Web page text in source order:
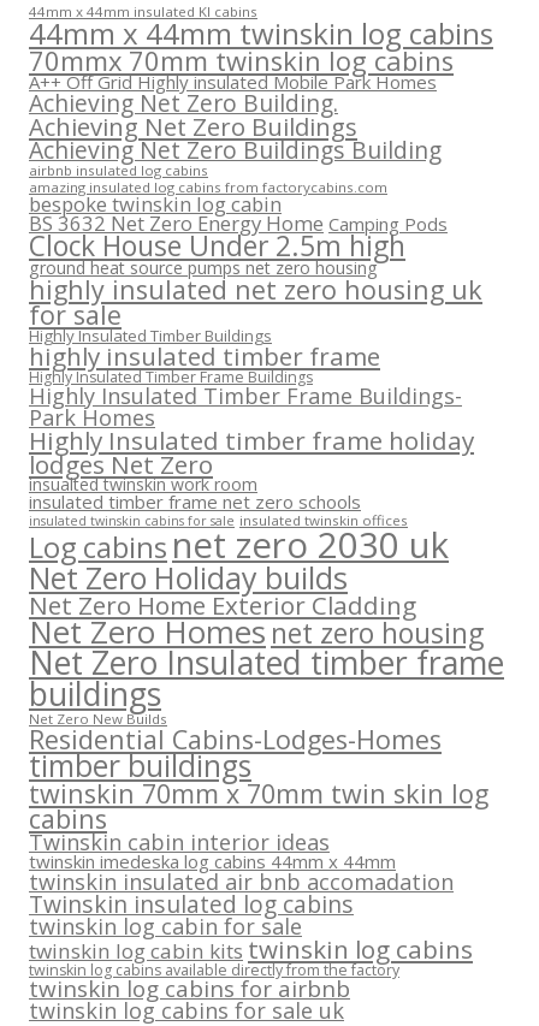
44mm x 44mm insulated KI cabins
44mm x 44mm twinskin log cabins
70mmx 70mm twinskin log cabins
A++ Off Grid Highly insulated Mobile Park Homes
Achieving Net Zero Building.
Achieving Net Zero Buildings
Achieving Net Zero Buildings Building
airbnb insulated log cabins
amazing insulated log cabins from factorycabins.com
bespoke twinskin log cabin
BS 3632 Net Zero Energy Home Camping Pods
Clock House Under 2.5m high
ground heat source pumps net zero housing
highly insulated net zero housing uk
for sale
Highly Insulated Timber Buildings
highly insulated timber frame
Highly Insulated Timber Frame Buildings
Highly Insulated Timber Frame Buildings-
Park Homes
Highly Insulated timber frame holiday
lodges Net Zero
insualted twinskin work room
insulated timber frame net zero schools
insulated twinskin cabins for sale insulated twinskin offices
Log cabinsnet zero 2030 uk
Net Zero Holiday builds
Net Zero Home Exterior Cladding
Net Zero Homesnet zero housing
Net Zero Insulated timber frame
buildings
Net Zero New Builds
Residential Cabins-Lodges-Homes
timber buildings
twinskin 70mm x 70mm twin skin log
cabins
Twinskin cabin interior ideas
twinskin imedeska log cabins 44mm x 44mm
twinskin insulated air bnb accomadation
Twinskin insulated log cabins
twinskin log cabin for sale
twinskin log cabin kits twinskin log cabins
twinskin log cabins available directly from the factory
twinskin log cabins for airbnb
twinskin log cabins for sale uk